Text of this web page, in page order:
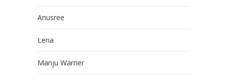
Anusree
Lena
Manju Warrier